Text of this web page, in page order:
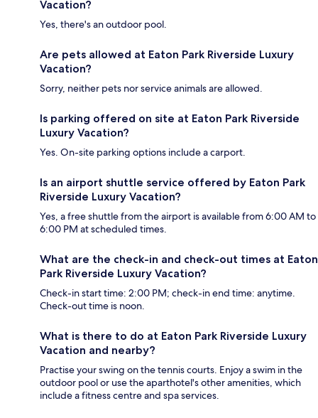
Vacation?
Yes, there's an outdoor pool.
Are pets allowed at Eaton Park Riverside Luxury
Vacation?
Sorry, neither pets nor service animals are allowed.
Is parking offered on site at Eaton Park Riverside
Luxury Vacation?
Yes. On-site parking options include a carport.
Is an airport shuttle service offered by Eaton Park
Riverside Luxury Vacation?
Yes, a free shuttle from the airport is available from 6:00 AM to
6:00 PM at scheduled times.
What are the check-in and check-out times at Eaton
Park Riverside Luxury Vacation?
Check-in start time: 2:00 PM; check-in end time: anytime.
Check-out time is noon.
What is there to do at Eaton Park Riverside Luxury
Vacation and nearby?
Practise your swing on the tennis courts. Enjoy a swim in the
outdoor pool or use the aparthotel's other amenities, which
include a fitness centre and spa services.